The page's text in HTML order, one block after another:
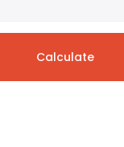
Calculate